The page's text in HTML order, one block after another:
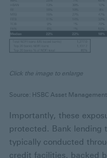
Click the image to enlarge
Source: HSBC Asset
Importantly, these
protected. Bank lending
typically conducted
credit facilities, backed